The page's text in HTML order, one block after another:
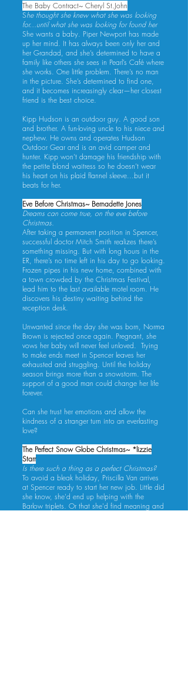
The Baby Contract~ Cheryl St.John
She thought she knew what she was looking
for…until what she was looking for found her
She wants a baby. Piper Newport has made
up her mind. It has always been only her and
her Grandad, and she’s determined to have a
family like others she sees in Pearl’s Café where
she works. One little problem. There’s no man
in the picture. She’s determined to find one,
and it becomes increasingly clear—her closest
friend is the best choice.
Kipp Hudson is an outdoor guy. A good son
and brother. A fun-loving uncle to his niece and
nephew. He owns and operates Hudson
Outdoor Gear and is an avid camper and
hunter. Kipp won’t damage his friendship with
the petite blond waitress so he doesn’t wear
his heart on his plaid flannel sleeve...but it
beats for her.
Eve Before Christmas~ Bernadette Jones
Dreams can come true, on the eve before
Christmas.
After taking a permanent position in Spencer,
successful doctor Mitch Smith realizes there’s
something missing. But with long hours in the
ER, there’s no time left in his day to go looking.
Frozen pipes in his new home, combined with
a town crowded by the Christmas Festival,
lead him to the last available motel room. He
discovers his destiny waiting behind the
reception desk.
Unwanted since the day she was born, Norma
Brown is rejected once again. Pregnant, she
vows her baby will never feel unloved. Trying
to make ends meet in Spencer leaves her
exhausted and struggling. Until the holiday
season brings more than a snowstorm. The
support of a good man could change her life
forever.
Can she trust her emotions and allow the
kindness of a stranger turn into an everlasting
love?
The Perfect Snow Globe Christmas~ *lizzie
Starr
Is there such a thing as a perfect Christmas?
To avoid a bleak holiday, Priscilla Van arrives
at Spencer ready to start her new job. Little did
she know, she'd end up helping with the
Barlow triplets. Or that she'd find meaning and